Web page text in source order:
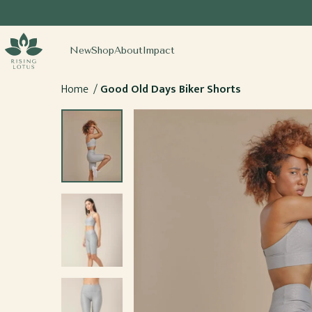
Rising Lotus
NewShopAboutImpact
Home Good Old Days Biker Shorts